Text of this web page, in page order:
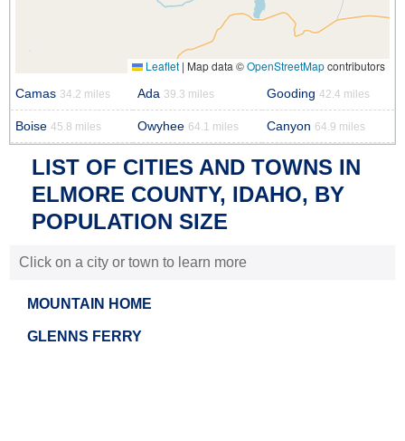
Leaflet | Map data ©OpenStreetMapcontributors
Camas 34.2 miles Ada 39.3 miles Gooding 42.4 miles
Boise 45.8 miles Owyhee 64.1 miles Canyon 64.9 miles
LIST OF CITIES AND TOWNS IN
ELMORE COUNTY, IDAHO, BY
POPULATION SIZE
Click on a city or town to learn more
MOUNTAIN HOME
GLENNS FERRY